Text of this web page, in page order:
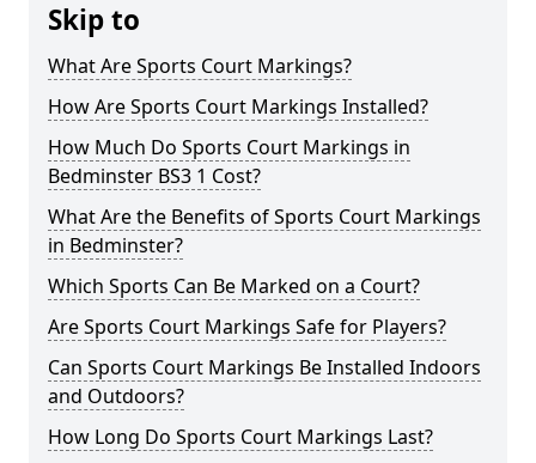
Skip to
What Are Sports Court Markings?
How Are Sports Court Markings Installed?
How Much Do Sports Court Markings in
Bedminster BS3 1 Cost?
What Are the Benefits of Sports Court Markings
in Bedminster?
Which Sports Can Be Marked on a Court?
Are Sports Court Markings Safe for Players?
Can Sports Court Markings Be Installed Indoors
and Outdoors?
How Long Do Sports Court Markings Last?